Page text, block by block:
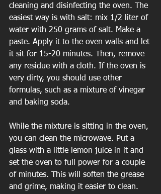
cleaning and disinfecting the oven. The
easiest way is with salt: mix 1/2 liter of
water with 250 grams of salt. Make a
paste. Apply it to the oven walls and let
it sit for 15-20 minutes. Then, remove
any residue with a cloth. If the oven is
very dirty, you should use other
formulas, such as a mixture of vinegar
and baking soda.
While the mixture is sitting in the oven,
you can clean the microwave. Put a
glass with a little lemon juice in it and
set the oven to full power for a couple
of minutes. This will soften the grease
and grime, making it easier to clean.